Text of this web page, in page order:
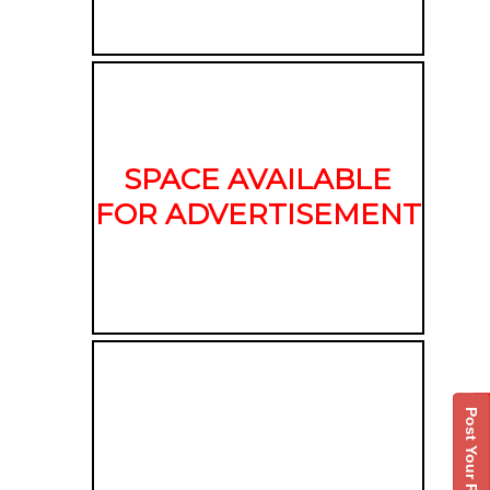
SPACE AVAILABLE
FOR ADVERTISEMENT